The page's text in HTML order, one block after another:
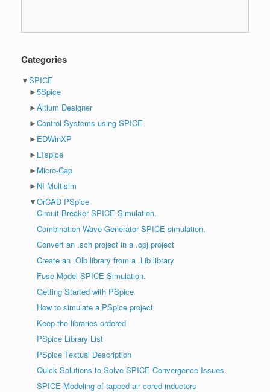
Categories
▼SPICE
►5Spice
►Altium Designer
►Control Systems using SPICE
► EDWinXP
► LTspice
► Micro-Cap
► NI Multisim
▼OrCAD PSpice
Circuit Breaker SPICE Simulation.
Combination Wave Generator SPICE simulation.
Convert an .sch project in a .opj project
Create an .Olb library from a .Lib library
Fuse Model SPICE Simulation.
Getting Started with PSpice
How to simulate a PSpice project
Keep the libraries ordered
PSpice Library List
PSpice Textual Description
Quick Solutions to Solve SPICE Convergence Issues.
SPICE Modeling of tapped air cored inductors